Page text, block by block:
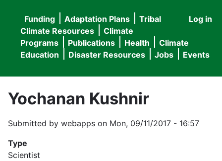
User
menu
Log in
Main
navigation
Funding Adaptation Plans
Tribal
Climate Resources
Climate
Programs
Publications Health
Climate
Education
Disaster Resources Jobs Events
Yochanan Kushnir
Submitted by webapps on Mon, 09/11/2017 - 16:57
Type
Scientist